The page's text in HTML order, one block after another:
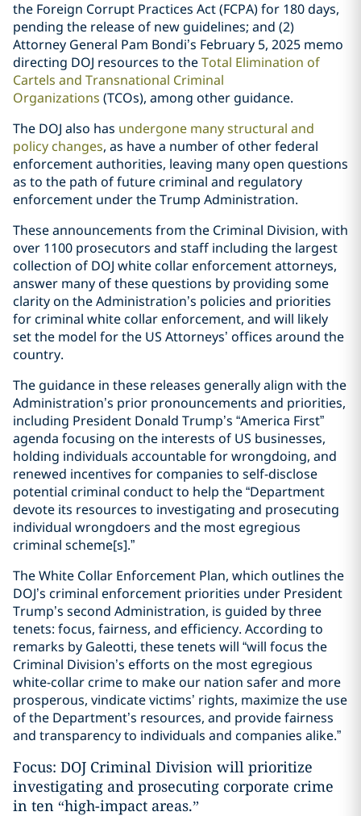
the Foreign Corrupt Practices Act (FCPA) for 180 days,
pending the release of new guidelines; and (2)
Attorney General Pam Bondi’s February 5, 2025 memo
directing DOJ resources to theTotal Elimination of
Cartels and Transnational Criminal
Organizations (TCOs), among other guidance.
The DOJ also has undergone many structural and
policy changes, as have a number of other federal
enforcement authorities, leaving many open questions
as to the path of future criminal and regulatory
enforcement under the Trump Administration.
These announcements from the Criminal Division, with
over 1100 prosecutors and staff including the largest
collection of DOJ white collar enforcement attorneys,
answer many of these questions by providing some
clarity on the Administration’s policies and priorities
for criminal white collar enforcement, and will likely
set the model for the US Attorneys’ offices around the
country.
The guidance in these releases generally align with the
Administration’s prior pronouncements and priorities,
including President Donald Trump’s “America First”
agenda focusing on the interests of US businesses,
holding individuals accountable for wrongdoing, and
renewed incentives for companies to self-disclose
potential criminal conduct to help the “Department
devote its resources to investigating and prosecuting
individual wrongdoers and the most egregious
criminal scheme[s].”
The White Collar Enforcement Plan, which outlines the
DOJ’s criminal enforcement priorities under President
Trump’s second Administration, is guided by three
tenets: focus, fairness, and efficiency. According to
remarks by Galeotti, these tenets will “will focus the
Criminal Division’s efforts on the most egregious
white-collar crime to make our nation safer and more
prosperous, vindicate victims’ rights, maximize the use
of the Department’s resources, and provide fairness
and transparency to individuals and companies alike.”
Focus: DOJ Criminal Division will prioritize
investigating and prosecuting corporate crime
in ten “high-impact areas.”